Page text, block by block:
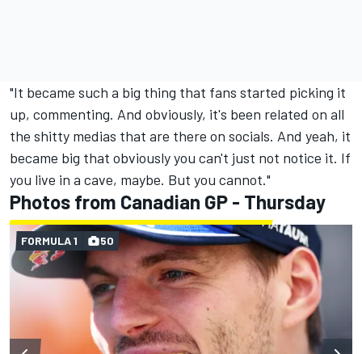
"It became such a big thing that fans started picking it
up, commenting. And obviously, it's been related on all
the shitty medias that are there on socials. And yeah, it
became big that obviously you can't just not notice it. If
you live in a cave, maybe. But you cannot."
Photos from Canadian GP - Thursday
FORMULA 1 50